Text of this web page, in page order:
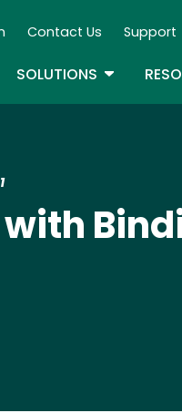
Navigation
Contact Us Support
DROPDOWN
SOLUTIONS TOGGLE